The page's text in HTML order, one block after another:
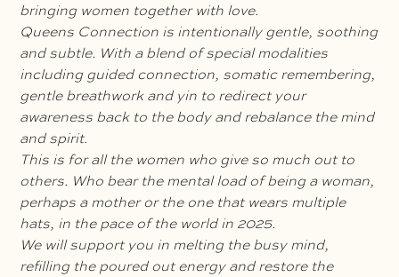
bringing women together with love.
Queens Connection is intentionally gentle, soothing
and subtle. With a blend of special modalities
including guided connection, somatic remembering,
gentle breathwork and yin to redirect your
awareness back to the body and rebalance the mind
and spirit.
This is for all the women who give so much out to
others. Who bear the mental load of being a woman,
perhaps a mother or the one that wears multiple
hats, in the pace of the world in 2025.
We will support you in melting the busy mind,
refilling the poured out energy and restore the